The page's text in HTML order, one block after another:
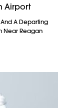
Airport
A Departing
Near Reagan